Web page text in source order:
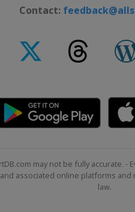
Contact:
may not be fully accurate.
associated online platforms
law.